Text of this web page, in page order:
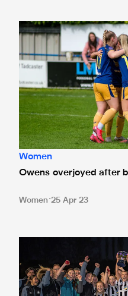
Owens overjoyed after
Women
Owens overjoyed after
Women 25 Apr 23